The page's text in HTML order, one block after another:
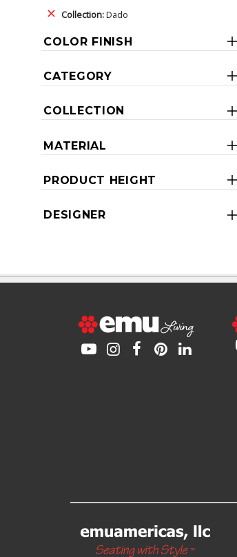
Collection:Dado
COLOR FINISH
CATEGORY
COLLECTION
MATERIAL
PRODUCT HEIGHT
DESIGNER